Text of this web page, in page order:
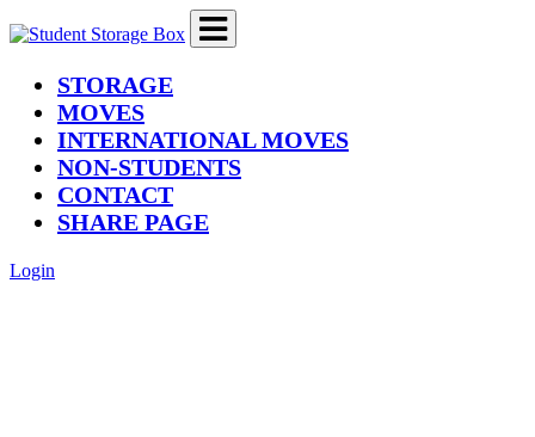
STORAGE(current)
MOVES
INTERNATIONAL MOVES
NON-STUDENTS
CONTACT
SHARE PAGE
Login